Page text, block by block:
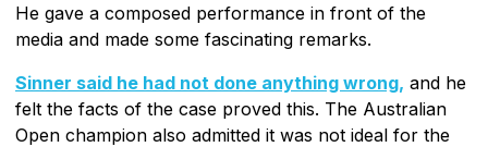
He gave a composed performance in front of the
media and made some fascinating remarks.
Sinner said he had not done anything wrong, and he
felt the facts of the case proved this. The Australian
Open champion also admitted it was not ideal for the